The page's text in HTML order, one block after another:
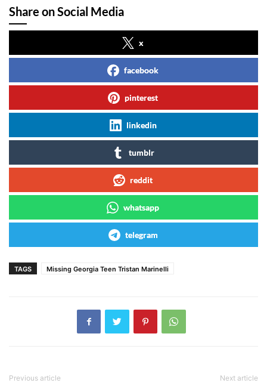
Share on Social Media
x
facebook
pinterest
linkedin
tumblr
reddit
whatsapp
telegram
TAGS Missing Georgia Teen Tristan Marinelli
Previous article Next article